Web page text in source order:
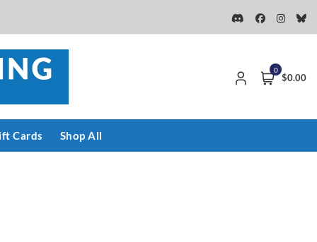
0
$0.00
Cards Shop All